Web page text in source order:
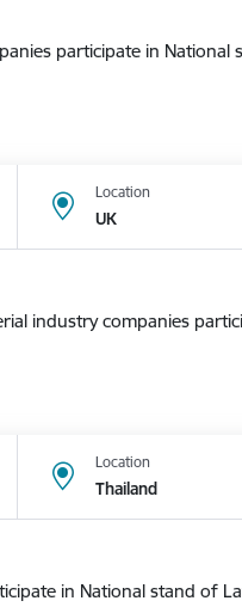
participate in National
Location
UK
industry companies
Location
Thailand
in National stand of